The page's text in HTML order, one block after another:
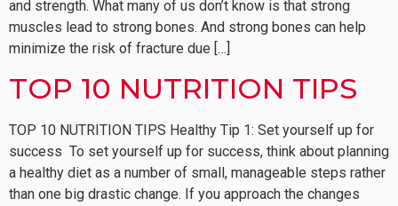
and strength. What many of us don’t know is that strong
muscles lead to strong bones. And strong bones can help
minimize the risk of fracture due […]
TOP 10 NUTRITION TIPS
TOP 10 NUTRITION TIPS Healthy Tip 1: Set yourself up for
success To set yourself up for success, think about planning
a healthy diet as a number of small, manageable steps rather
than one big drastic change. If you approach the changes